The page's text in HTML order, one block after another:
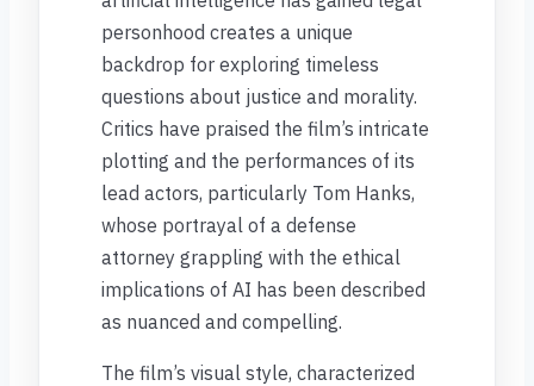
personhood creates a unique
backdrop for exploring timeless
questions about justice and morality.
Critics have praised the film’s intricate
plotting and the performances of its
lead actors, particularly Tom Hanks,
whose portrayal of a defense
attorney grappling with the ethical
implications of AI has been described
as nuanced and compelling.
The film’s visual style, characterized